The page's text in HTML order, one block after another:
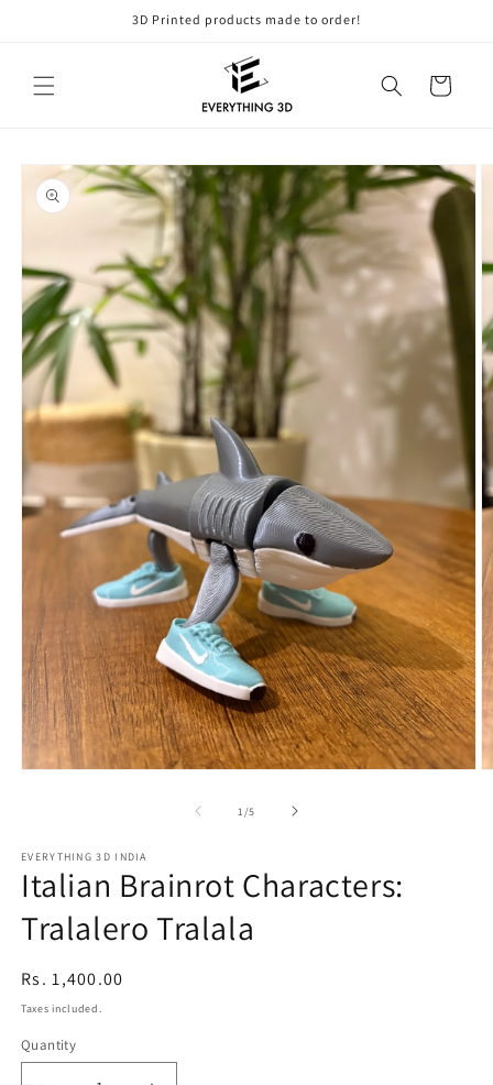
3D Printed products made to order!
Cart
Skip to
product
information
1/of
5
EVERYTHING 3D INDIA
Italian Brainrot Characters:
Tralalero Tralala
Regular
price
Rs. 1,400.00
Taxes included.
Quantity
Quantity